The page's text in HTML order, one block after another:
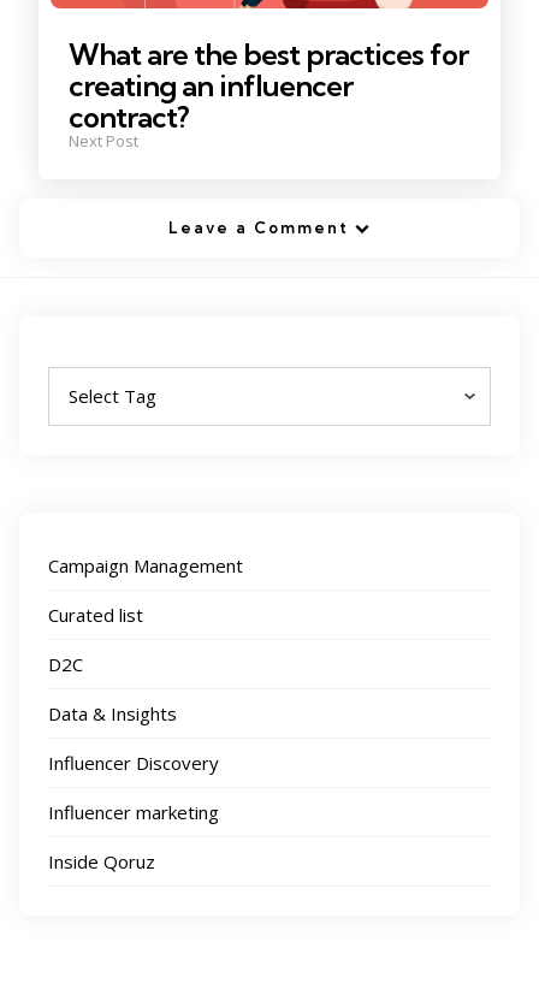
What are the best practices for
creating an influencer
contract?
Next Post
Leave a Comment
Campaign Management
Curated list
D2C
Data & Insights
Influencer Discovery
Influencer marketing
Inside Qoruz